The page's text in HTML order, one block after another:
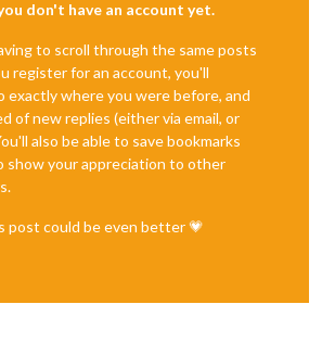
don't have an account yet.
to scroll through the same posts
register for an account, you'll
exactly where you were before, and
of new replies (either via email, or
also be able to save bookmarks
show your appreciation to other
post could be even better 💗